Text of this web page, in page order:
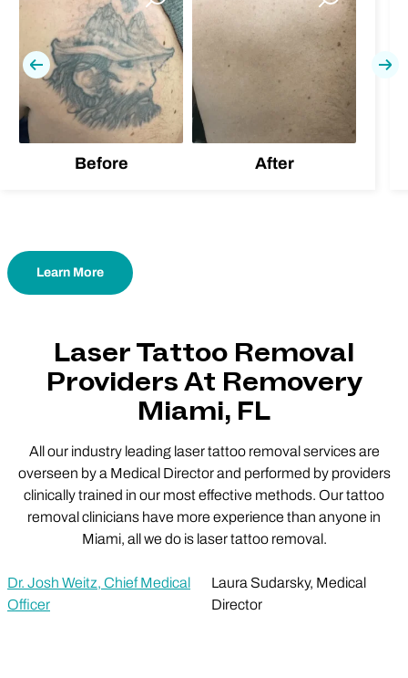
Before After
Previous
Learn More
Laser Tattoo Removal
Providers At Removery
Miami, FL
All our industry leading laser tattoo removal services are
overseen by a Medical Director and performed by providers
clinically trained in our most effective methods. Our tattoo
removal clinicians have more experience than anyone in
Miami, all we do is laser tattoo removal.
Dr. Josh Weitz, Chief Medical
Officer
Laura Sudarsky, Medical
Director